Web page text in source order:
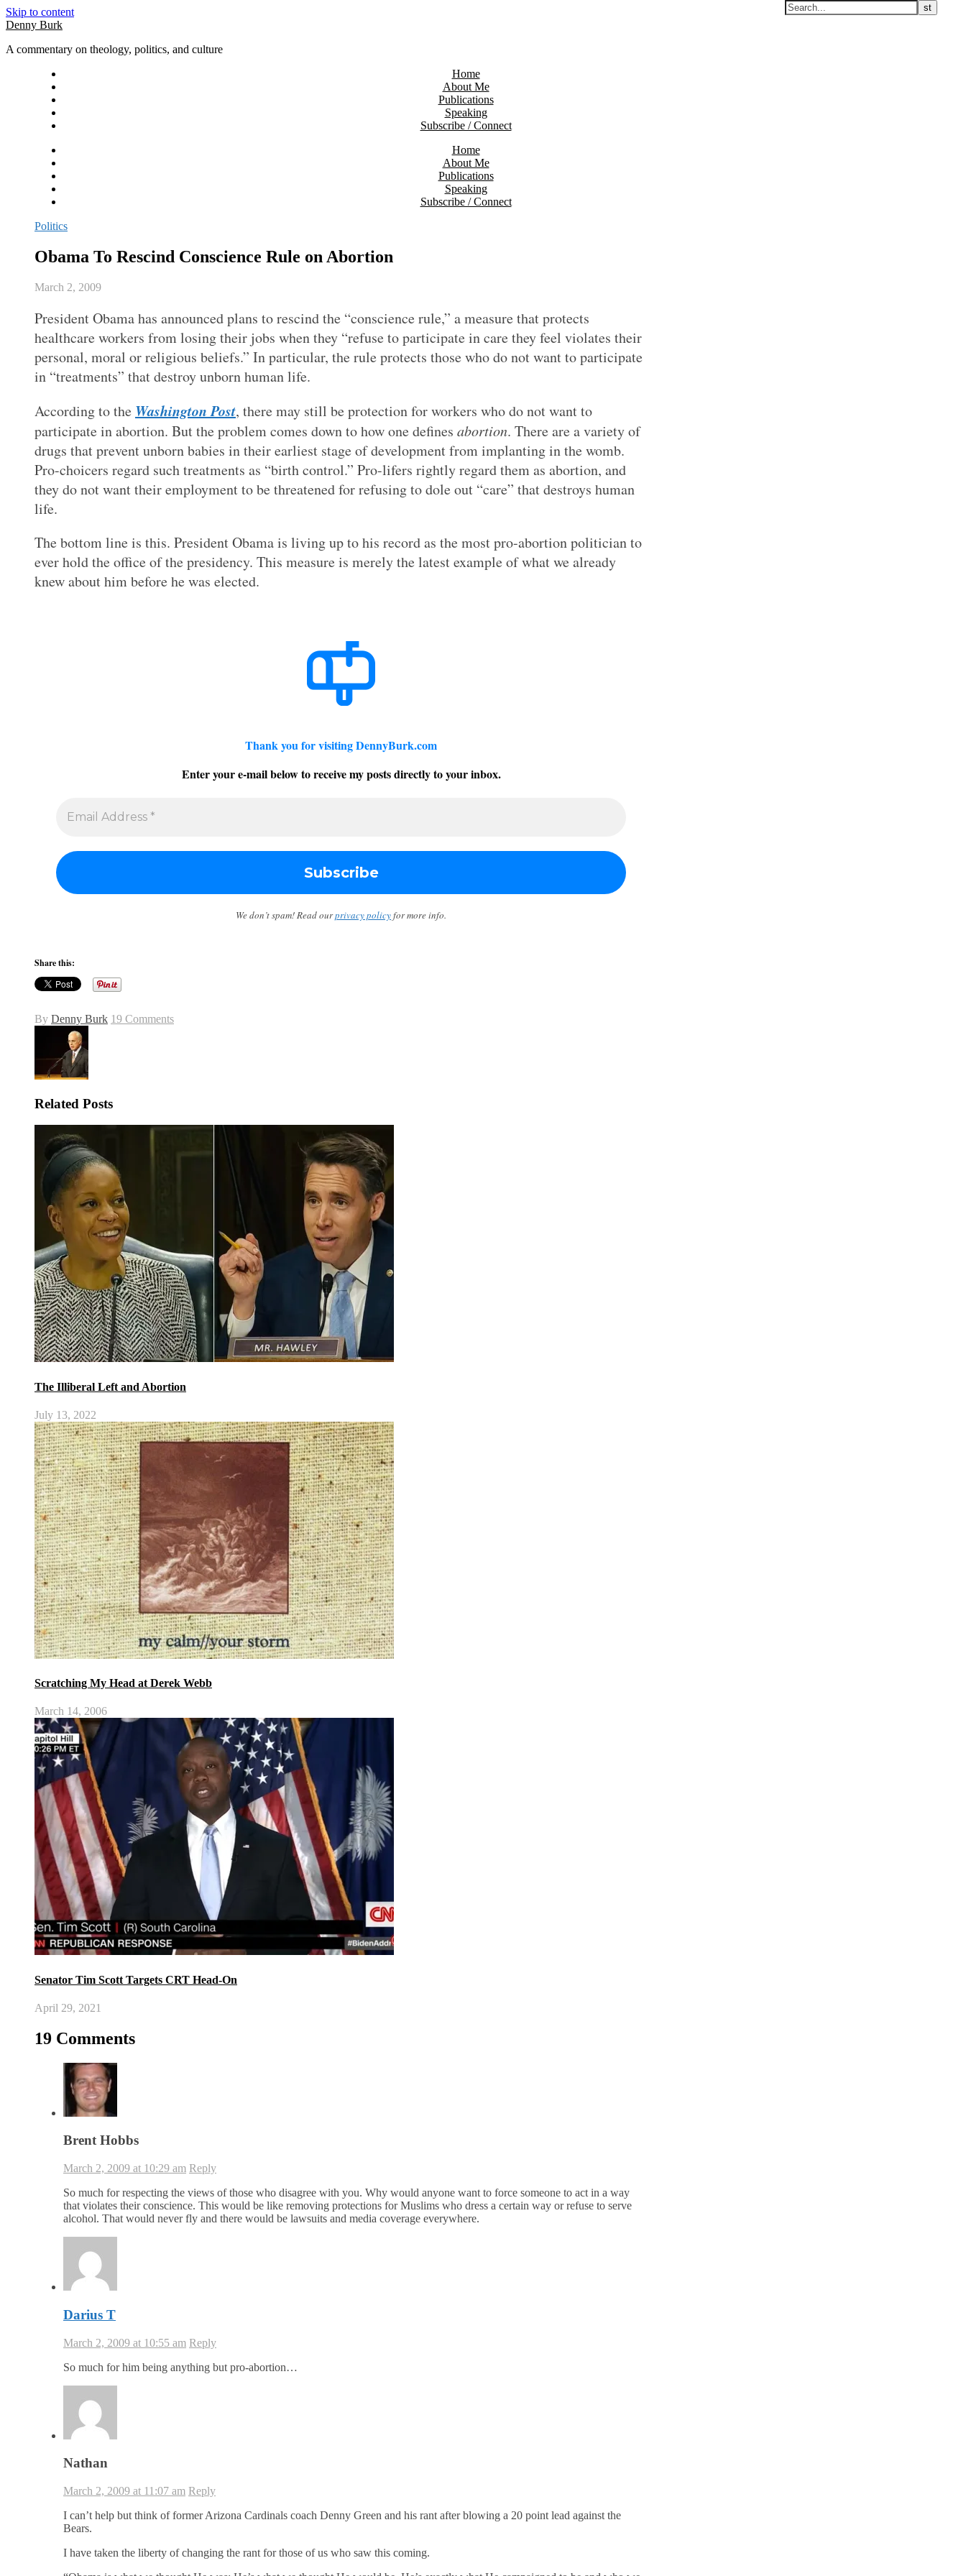
Skip to content
Denny Burk
A commentary on theology, politics, and culture
Home
About Me
Publications
Speaking
Subscribe / Connect
Home
About Me
Publications
Speaking
Subscribe / Connect
Politics
Obama To Rescind Conscience Rule on Abortion
March 2, 2009
President Obama has announced plans to rescind the “conscience rule,” a measure that protects
healthcare workers from losing their jobs when they “refuse to participate in care they feel violates their
personal, moral or religious beliefs.” In particular, the rule protects those who do not want to participate
in “treatments” that destroy unborn human life.
According to the Washington Post, there may still be protection for workers who do not want to
participate in abortion. But the problem comes down to how one defines abortion. There are a variety of
drugs that prevent unborn babies in their earliest stage of development from implanting in the womb.
Pro-choicers regard such treatments as “birth control.” Pro-lifers rightly regard them as abortion, and
they do not want their employment to be threatened for refusing to dole out “care” that destroys human
life.
The bottom line is this. President Obama is living up to his record as the most pro-abortion politician to
ever hold the office of the presidency. This measure is merely the latest example of what we already
knew about him before he was elected.
Thank you for visiting DennyBurk.com
Enter your e-mail below to receive my posts directly to your inbox.
We don’t spam! Read ourprivacy policyfor more info.
Share this:
By Denny Burk 19 Comments
Related Posts
The Illiberal Left and Abortion
July 13, 2022
Scratching My Head at Derek Webb
March 14, 2006
Senator Tim Scott Targets CRT Head-On
April 29, 2021
19 Comments
Brent Hobbs
March 2, 2009 at 10:29 am Reply
So much for respecting the views of those who disagree with you. Why would anyone want to force someone to act in a way
that violates their conscience. This would be like removing protections for Muslims who dress a certain way or refuse to serve
alcohol. That would never fly and there would be lawsuits and media coverage everywhere.
Darius T
March 2, 2009 at 10:55 am Reply
So much for him being anything but pro-abortion…
Nathan
March 2, 2009 at 11:07 am Reply
I can’t help but think of former Arizona Cardinals coach Denny Green and his rant after blowing a 20 point lead against the
Bears.
I have taken the liberty of changing the rant for those of us who saw this coming.